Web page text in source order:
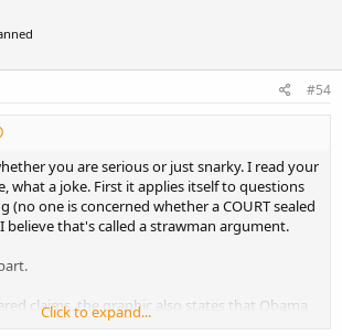
#54
you are serious or just snarky. I read your
what a joke. First it applies itself to questions
(no one is concerned whether a COURT sealed
believe that's called a strawman argument.
claims, the graphic also states that Obama
the Communist Party USA (CPUSA). It’s true
Click to expand...